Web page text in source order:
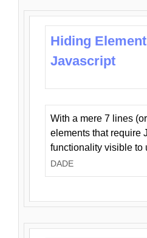
Hiding
Javascript
With a mere 7 lines
elements that require
functionality visible to
DADE